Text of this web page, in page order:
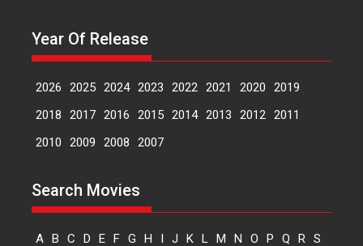
Features Film Festivals Latest News Short Films
Las Liebres) — A Spanish
Year Of Release
2026 2025 2024 2023 2022 2021 2020
2019
2018
2017 2016 2015 2014 2013 2012 2011
2010
2009 2008 2007
Search Movies
A B C D E F G H I J K L M N O P Q R S